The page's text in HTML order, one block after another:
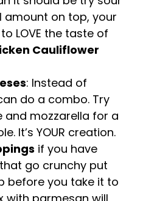
amount on top, your
LOVE the taste of
Cauliflower
: Instead of
do a combo. Try
and mozzarella for a
It’s YOUR creation.
if you have
go crunchy put
before you take it to